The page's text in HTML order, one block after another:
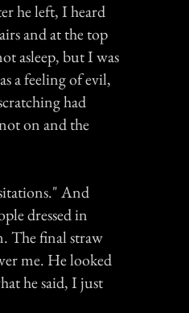
he left, I heard
and at the top
asleep, but I was
a feeling of evil,
had
on and the
And
dressed in
The final straw
me. He looked
he said, I just